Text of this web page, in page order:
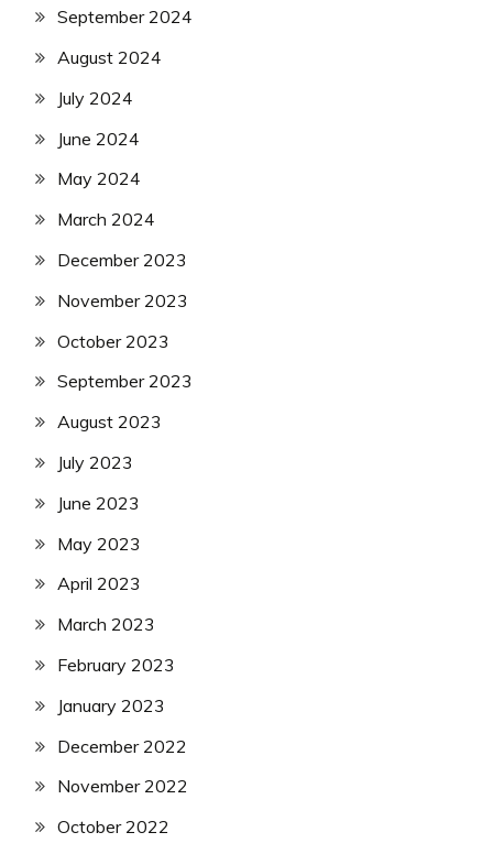
September 2024
August 2024
July 2024
June 2024
May 2024
March 2024
December 2023
November 2023
October 2023
September 2023
August 2023
July 2023
June 2023
May 2023
April 2023
March 2023
February 2023
January 2023
December 2022
November 2022
October 2022